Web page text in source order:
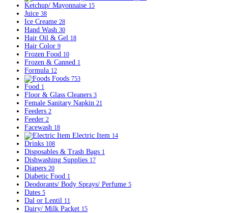
Ketchup/ Mayonnaise 15
Juice 38
Ice Creame 28
Hand Wash 30
Hair Oil & Gel 18
Hair Color 9
Frozen Food 10
Frozen & Canned 1
Formula 12
Foods 753
Food 1
Floor & Glass Cleaners 3
Female Sanitary Napkin 21
Feeders 2
Feeder 2
Facewash 18
Electric Item 14
Drinks 108
Disposables & Trash Bags 1
Dishwashing Supplies 17
Diapers 20
Diabetic Food 1
Deodorants/ Body Sprays/ Perfume 5
Dates 5
Dal or Lentil 11
Dairy/ Milk Packet 15